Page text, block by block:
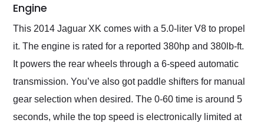
Engine
This 2014 Jaguar XK comes with a 5.0-liter V8 to propel
it. The engine is rated for a reported 380hp and 380lb-ft.
It powers the rear wheels through a 6-speed automatic
transmission. You’ve also got paddle shifters for manual
gear selection when desired. The 0-60 time is around 5
seconds, while the top speed is electronically limited at